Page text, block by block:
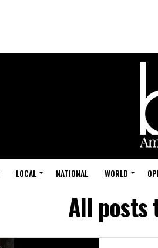
LOCAL NATIONAL WORLD
All posts